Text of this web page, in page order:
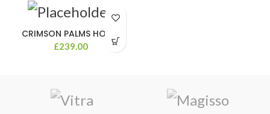
CRIMSON PALMS HOTEL
£239.00